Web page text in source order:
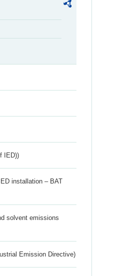
IED))
installation – BAT
solvent emissions
Emission Directive)